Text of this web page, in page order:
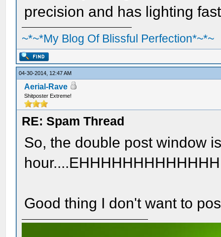
precision and has lighting
~*~*My Blog Of Blissful Perfection*~*~
04-30-2014, 12:47 AM
Aerial-Rave
Shitposter Extreme!
RE: Spam Thread
So, the double post window
Good thing I don't want to